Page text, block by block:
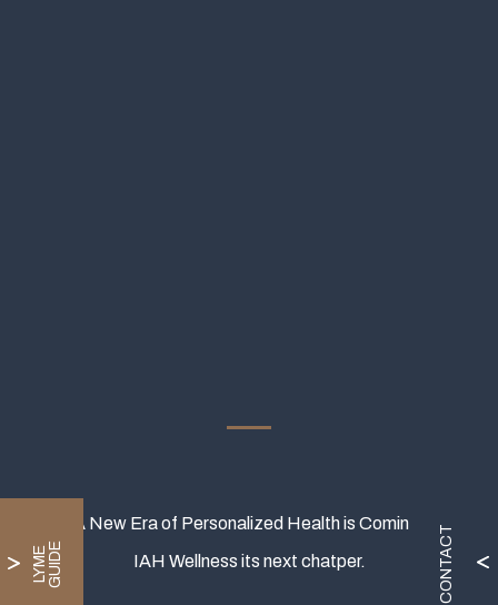
A New Era of Personalized Health is Coming.
IAH Wellness its next chatper.
L
Y
M
E
G
U
I
DE CONTACT